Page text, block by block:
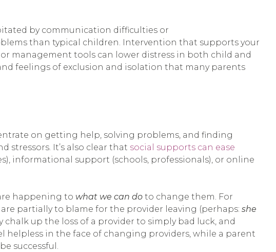
by communication difficulties or
than typical children. Intervention that supports your
management tools can lower distress in both child and
feelings of exclusion and isolation that many parents
on getting help, solving problems, and finding
It’s also clear that social supports can ease
informational support (schools, professionals), or online
happening to what we can do to change them. For
partially to blame for the provider leaving (perhaps: she
up the loss of a provider to simply bad luck, and
helpless in the face of changing providers, while a parent
successful.